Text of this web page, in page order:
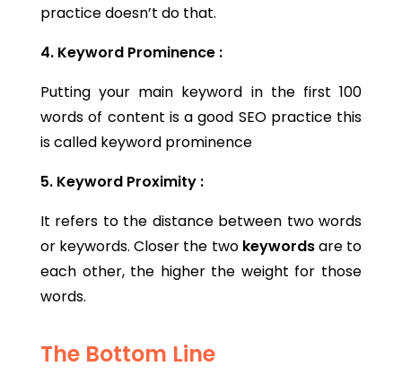
practice doesn’t do that.
4. Keyword Prominence :
Putting your main keyword in the first 100
words of content is a good SEO practice this
is called keyword prominence
5. Keyword Proximity :
It refers to the distance between two words
or keywords. Closer the two keywordsare to
each other, the higher the weight for those
words.
The Bottom Line